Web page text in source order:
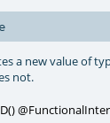
a new value of
not.
()